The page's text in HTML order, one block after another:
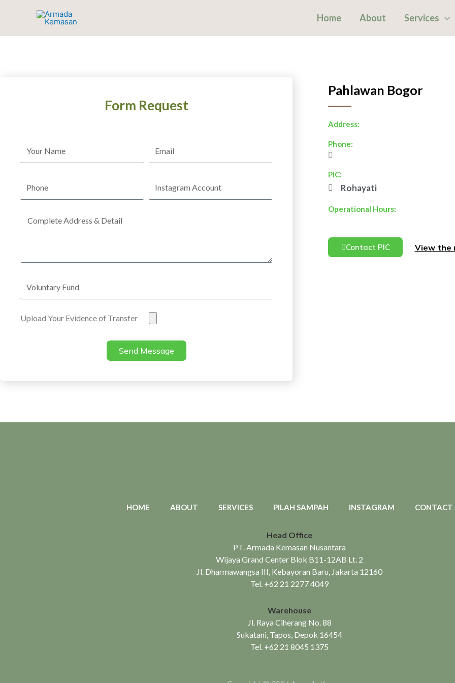
Home About Services
Form Request
Account
Complete
Fund
Upload Your Evidence of Transfer
Transfer
Send Message
Pahlawan Bogor
Address:
Phone:
PIC:
Rohayati
Operational Hours:
Contact PIC View the
HOME ABOUT SERVICES PILAH SAMPAH INSTAGRAM CONTACT
Head Office
PT. Armada Kemasan Nusantara
Wijaya Grand Center Blok B11-12AB Lt. 2
Jl. Dharmawangsa III, Kebayoran Baru, Jakarta 12160
Tel. +62 21 2277 4049
Warehouse
Jl. Raya Ciherang No. 88
Sukatani, Tapos, Depok 16454
Tel. +62 21 8045 1375